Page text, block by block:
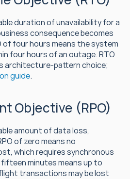
duration of unavailability for a
consequence becomes
of four hours means the system
four hours of an outage. RTO
architecture-pattern choice;
guide.
Objective (RPO)
amount of data loss,
of zero means no
which requires synchronous
fifteen minutes means up to
transactions may be lost